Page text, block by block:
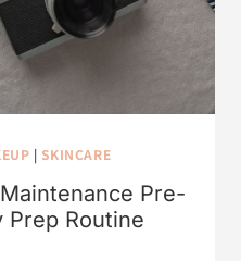
| SKINCARE
Pre-
Prep Routine